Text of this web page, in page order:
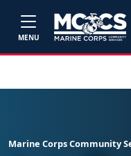
MENU
Marine Corps Community